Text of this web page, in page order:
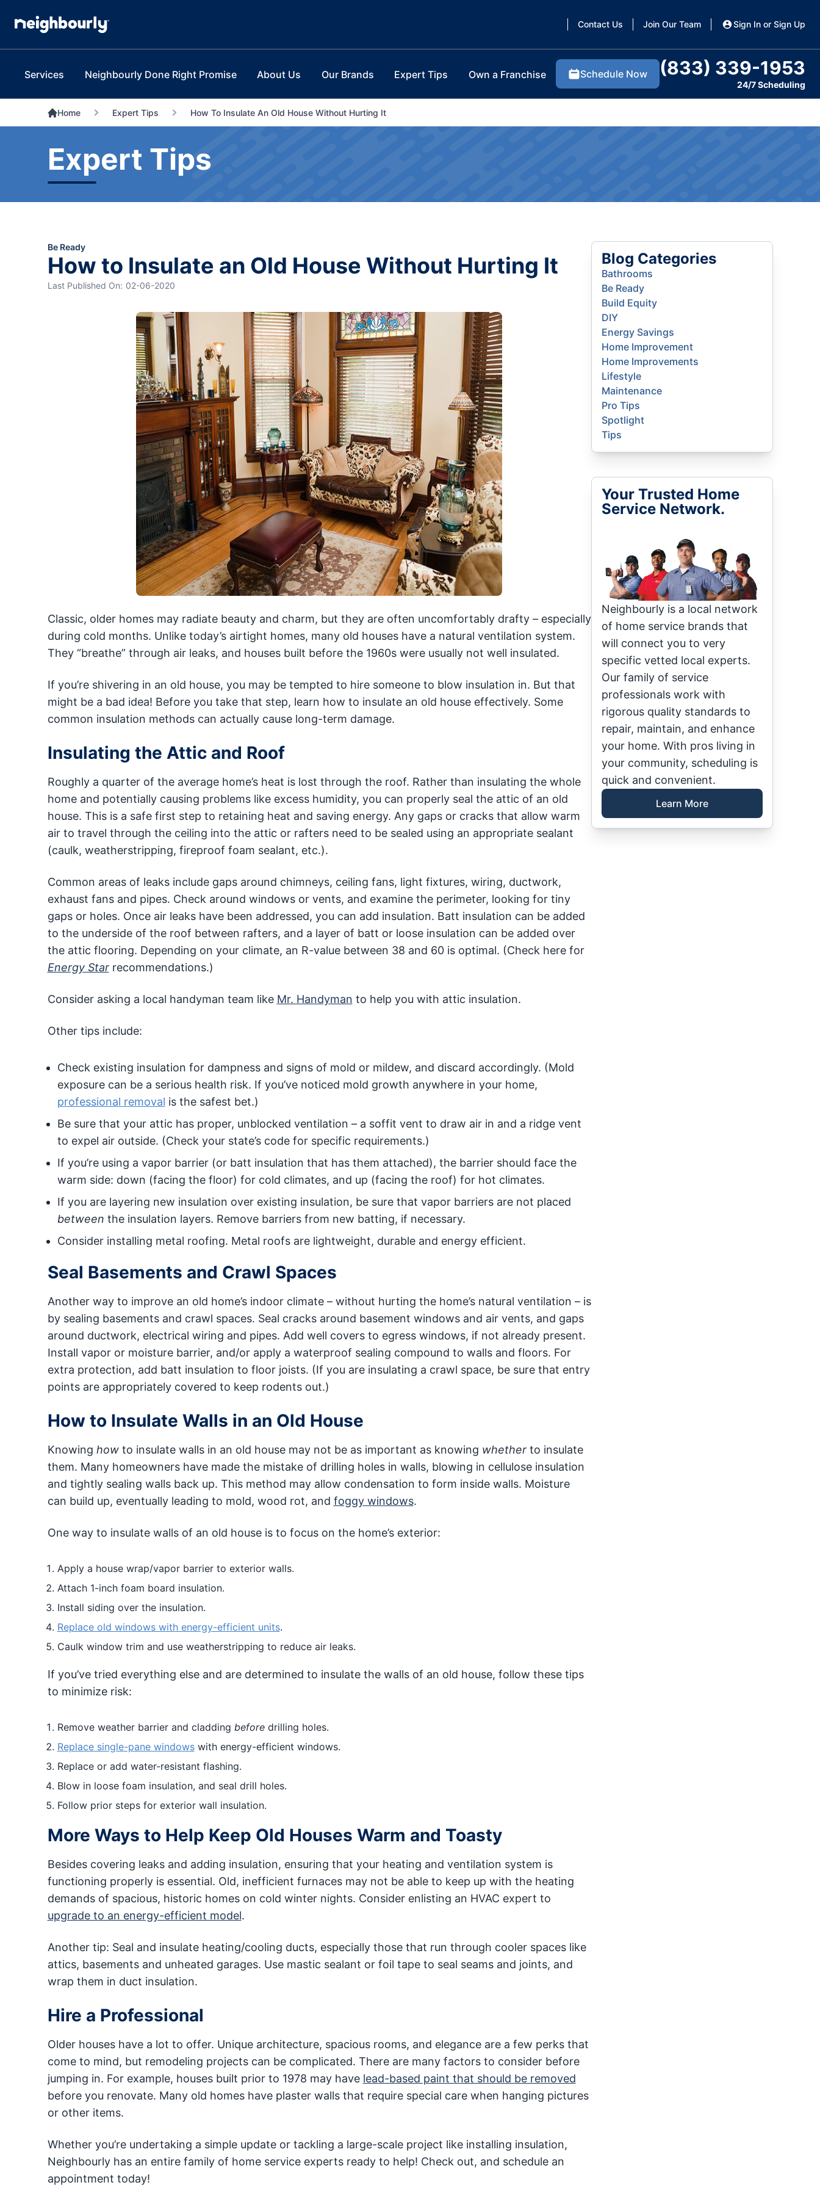
Contact Us Join Our Team Sign In or Sign Up
Services Neighbourly Done Right Promise About Us Our Brands Expert Tips Own a Franchise Schedule Now (833) 339-1953
24/7 Scheduling
Home Expert Tips How To Insulate An Old House Without Hurting It
Expert Tips
Be Ready
How to Insulate an Old House Without Hurting It
Last Published On: 02-06-2020
Classic, older homes may radiate beauty and charm, but they are often uncomfortably drafty – especially
during cold months. Unlike today’s airtight homes, many old houses have a natural ventilation system.
They “breathe” through air leaks, and houses built before the 1960s were usually not well insulated.
If you’re shivering in an old house, you may be tempted to hire someone to blow insulation in. But that
might be a bad idea! Before you take that step, learn how to insulate an old house effectively. Some
common insulation methods can actually cause long-term damage.
Insulating the Attic and Roof
Roughly a quarter of the average home’s heat is lost through the roof. Rather than insulating the whole
home and potentially causing problems like excess humidity, you can properly seal the attic of an old
house. This is a safe first step to retaining heat and saving energy. Any gaps or cracks that allow warm
air to travel through the ceiling into the attic or rafters need to be sealed using an appropriate sealant
(caulk, weatherstripping, fireproof foam sealant, etc.).
Common areas of leaks include gaps around chimneys, ceiling fans, light fixtures, wiring, ductwork,
exhaust fans and pipes. Check around windows or vents, and examine the perimeter, looking for tiny
gaps or holes. Once air leaks have been addressed, you can add insulation. Batt insulation can be added
to the underside of the roof between rafters, and a layer of batt or loose insulation can be added over
the attic flooring. Depending on your climate, an R-value between 38 and 60 is optimal. (Check here for
Energy Starrecommendations.)
Consider asking a local handyman team like Mr. Handyman to help you with attic insulation.
Other tips include:
Check existing insulation for dampness and signs of mold or mildew, and discard accordingly. (Mold
exposure can be a serious health risk. If you’ve noticed mold growth anywhere in your home,
professional removal is the safest bet.)
Be sure that your attic has proper, unblocked ventilation – a soffit vent to draw air in and a ridge vent
to expel air outside. (Check your state’s code for specific requirements.)
If you’re using a vapor barrier (or batt insulation that has them attached), the barrier should face the
warm side: down (facing the floor) for cold climates, and up (facing the roof) for hot climates.
If you are layering new insulation over existing insulation, be sure that vapor barriers are not placed
between the insulation layers. Remove barriers from new batting, if necessary.
Consider installing metal roofing. Metal roofs are lightweight, durable and energy efficient.
Seal Basements and Crawl Spaces
Another way to improve an old home’s indoor climate – without hurting the home’s natural ventilation – is
by sealing basements and crawl spaces. Seal cracks around basement windows and air vents, and gaps
around ductwork, electrical wiring and pipes. Add well covers to egress windows, if not already present.
Install vapor or moisture barrier, and/or apply a waterproof sealing compound to walls and floors. For
extra protection, add batt insulation to floor joists. (If you are insulating a crawl space, be sure that entry
points are appropriately covered to keep rodents out.)
How to Insulate Walls in an Old House
Knowing howto insulate walls in an old house may not be as important as knowing whetherto insulate
them. Many homeowners have made the mistake of drilling holes in walls, blowing in cellulose insulation
and tightly sealing walls back up. This method may allow condensation to form inside walls. Moisture
can build up, eventually leading to mold, wood rot, and foggy windows.
One way to insulate walls of an old house is to focus on the home’s exterior:
Apply a house wrap/vapor barrier to exterior walls.
Attach 1-inch foam board insulation.
Install siding over the insulation.
Replace old windows with energy-efficient units.
Caulk window trim and use weatherstripping to reduce air leaks.
If you’ve tried everything else and are determined to insulate the walls of an old house, follow these tips
to minimize risk:
Remove weather barrier and cladding beforedrilling holes.
Replace single-pane windowswith energy-efficient windows.
Replace or add water-resistant flashing.
Blow in loose foam insulation, and seal drill holes.
Follow prior steps for exterior wall insulation.
More Ways to Help Keep Old Houses Warm and Toasty
Besides covering leaks and adding insulation, ensuring that your heating and ventilation system is
functioning properly is essential. Old, inefficient furnaces may not be able to keep up with the heating
demands of spacious, historic homes on cold winter nights. Consider enlisting an HVAC expert to
upgrade to an energy-efficient model.
Another tip: Seal and insulate heating/cooling ducts, especially those that run through cooler spaces like
attics, basements and unheated garages. Use mastic sealant or foil tape to seal seams and joints, and
wrap them in duct insulation.
Hire a Professional
Older houses have a lot to offer. Unique architecture, spacious rooms, and elegance are a few perks that
come to mind, but remodeling projects can be complicated. There are many factors to consider before
jumping in. For example, houses built prior to 1978 may have lead-based paint that should be removed
before you renovate. Many old homes have plaster walls that require special care when hanging pictures
or other items.
Whether you’re undertaking a simple update or tackling a large-scale project like installing insulation,
Neighbourly has an entire family of home service experts ready to help! Check out, and schedule an
appointment today!
Blog Categories
Bathrooms
Be Ready
Build Equity
DIY
Energy Savings
Home Improvement
Home Improvements
Lifestyle
Maintenance
Pro Tips
Spotlight
Tips
Your Trusted Home
Service Network.
Neighbourly is a local network
of home service brands that
will connect you to very
specific vetted local experts.
Our family of service
professionals work with
rigorous quality standards to
repair, maintain, and enhance
your home. With pros living in
your community, scheduling is
quick and convenient.
Learn More